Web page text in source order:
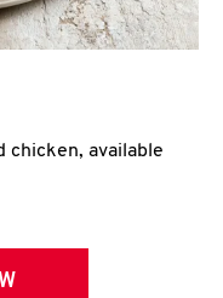
chicken, available